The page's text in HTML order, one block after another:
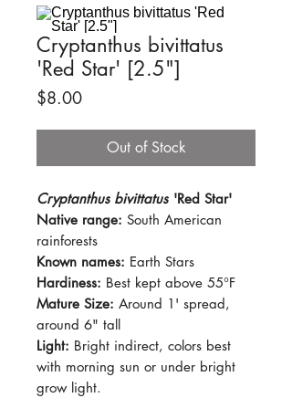
Cryptanthus bivittatus
'Red Star' [2.5"]
$8.00Price
Out of Stock
Cryptanthus bivittatus 'Red Star'
Native range: South American
rainforests
Known names: Earth Stars
Hardiness: Best kept above 55°F
Mature Size: Around 1' spread,
around 6" tall
Light: Bright indirect, colors best
with morning sun or under bright
grow light.